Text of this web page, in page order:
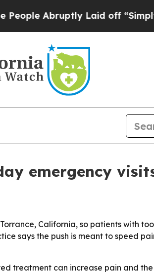
Abruptly Laid off “Simply a
emergency
California, so patients with
says the push is meant to speed
treatment can increase pain and